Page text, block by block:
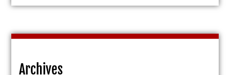
Administration
Board Meetings
Archives